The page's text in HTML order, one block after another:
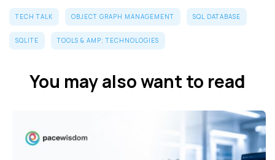
TECH TALK OBJECT GRAPH MANAGEMENT SQL DATABASE
SQLITE TOOLS & AMP; TECHNOLOGIES
You may also want to read